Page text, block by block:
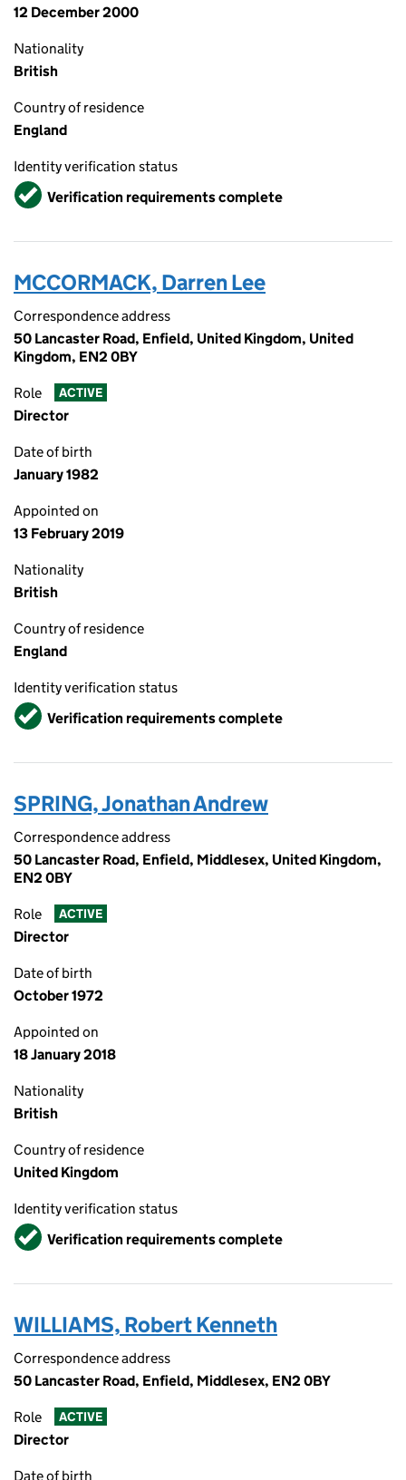
12 December 2000
Nationality
British
Country of residence
England
Identity verification status
VerifiedVerification requirements complete
MCCORMACK, Darren Lee
Correspondence address
50 Lancaster Road, Enfield, United Kingdom, United
Kingdom, EN2 0BY
Role ACTIVE
Director
Date of birth
January 1982
Appointed on
13 February 2019
Nationality
British
Country of residence
England
Identity verification status
VerifiedVerification requirements complete
SPRING, Jonathan Andrew
Correspondence address
50 Lancaster Road, Enfield, Middlesex, United Kingdom,
EN2 0BY
Role ACTIVE
Director
Date of birth
October 1972
Appointed on
18 January 2018
Nationality
British
Country of residence
United Kingdom
Identity verification status
VerifiedVerification requirements complete
WILLIAMS, Robert Kenneth
Correspondence address
50 Lancaster Road, Enfield, Middlesex, EN2 0BY
Role ACTIVE
Director
Date of birth